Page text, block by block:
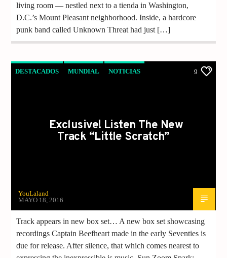
living room — nestled next to a tienda in Washington,
D.C.’s Mount Pleasant neighborhood. Inside, a hardcore
punk band called Unknown Threat had just […]
DESTACADOS MUNDIAL NOTICIAS 9
Exclusive! Listen The New
Track “Little Scratch”
YouLaland
MAYO 18, 2016
Track appears in new box set… A new box set showcasing
recordings Captain Beefheart made in the early Seventies is
due for release. After silence, that which comes nearest to